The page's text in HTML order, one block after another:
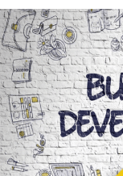
Winning
proposal alone.
when
and positioning
NVS Strategic